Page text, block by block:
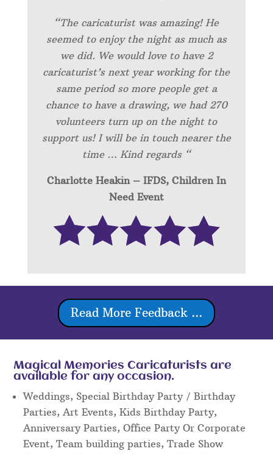
“The caricaturist was amazing! He
seemed to enjoy the night as much as
we did. We would love to have 2
caricaturist’s next year working for the
same period so more people get a
chance to have a drawing, we had 270
volunteers turn up on the night to
support us! I will be in touch nearer the
time … Kind regards “
Charlotte Heakin – IFDS, Children In
Need Event
Read More Feedback ...
Magical Memories Caricaturists are
available for any occasion.
Weddings, Special Birthday Party / Birthday
Parties, Art Events, Kids Birthday Party,
Anniversary Parties, Office Party Or Corporate
Event, Team building parties, Trade Show